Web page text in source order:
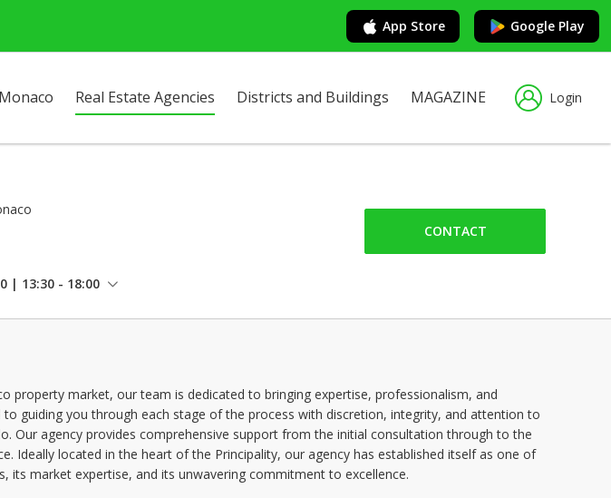
App Store Google Play
Real Estate Agencies Districts and Buildings MAGAZINE Login
| 13:30 - 18:00
- 18:00
- 18:00
13:30 - 18:00
CONTACT
property market, our team is dedicated to bringing expertise, professionalism, and
guiding you through each stage of the process with discretion, integrity, and attention to
Our agency provides comprehensive support from the initial consultation through to the
Ideally located in the heart of the Principality, our agency has established itself as one of
its market expertise, and its unwavering commitment to excellence.